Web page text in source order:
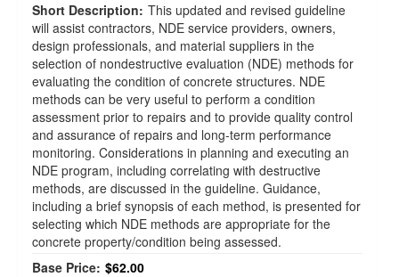
Short Description: This updated and revised guideline
will assist contractors, NDE service providers, owners,
design professionals, and material suppliers in the
selection of nondestructive evaluation (NDE) methods for
evaluating the condition of concrete structures. NDE
methods can be very useful to perform a condition
assessment prior to repairs and to provide quality control
and assurance of repairs and long-term performance
monitoring. Considerations in planning and executing an
NDE program, including correlating with destructive
methods, are discussed in the guideline. Guidance,
including a brief synopsis of each method, is presented for
selecting which NDE methods are appropriate for the
concrete property/condition being assessed.
Base Price: $62.00